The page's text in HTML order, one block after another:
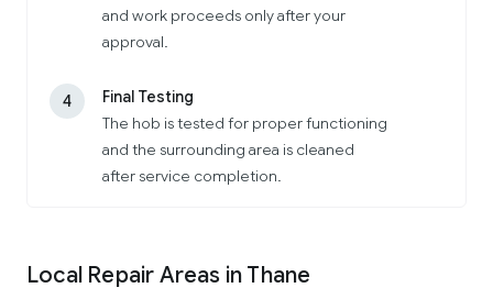
and work proceeds only after your
approval.
4
Final Testing
The hob is tested for proper functioning
and the surrounding area is cleaned
after service completion.
Local Repair Areas in Thane